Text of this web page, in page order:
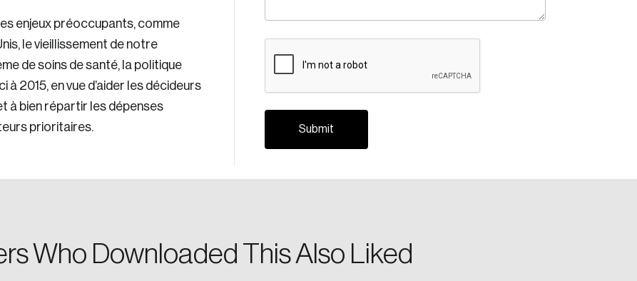
enjeux préoccupants, comme
le vieillissement de notre
de soins de santé, la politique
2015, en vue d’aider les décideurs
à bien répartir les dépenses
prioritaires.
Who Downloaded This Also Liked
Create an Account
Reset Password